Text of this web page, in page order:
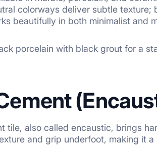
colorways deliver subtle
beautifully in both minimalist and
porcelain with black grout for a
tile, also called encaustic, brings
and grip underfoot, making it